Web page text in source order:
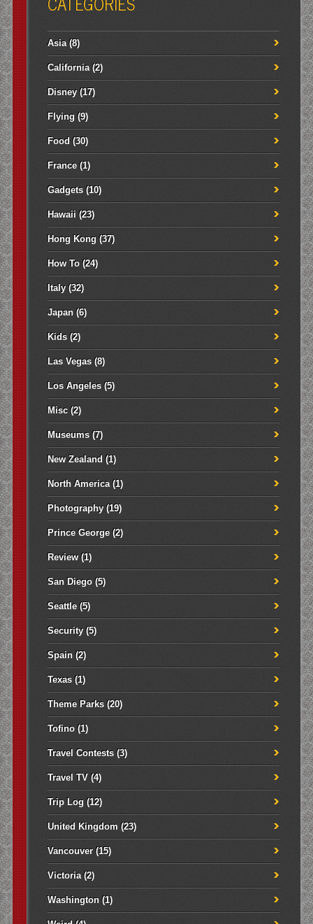
Asia(8)
California(2)
Disney(17)
Flying (9)
Food (30)
France(1)
Gadgets(10)
Hawaii (23)
Hong Kong (37)
How To(24)
Italy(32)
Japan(6)
Kids(2)
Las Vegas(8)
Los Angeles(5)
Misc(2)
Museums(7)
New Zealand (1)
North America(1)
Photography(19)
Prince George(2)
Review(1)
San Diego(5)
Seattle(5)
Security(5)
Spain(2)
Texas(1)
Theme Parks(20)
Tofino(1)
Travel Contests(3)
Travel TV(4)
Trip Log (12)
United Kingdom (23)
Vancouver(15)
Victoria(2)
Washington(1)